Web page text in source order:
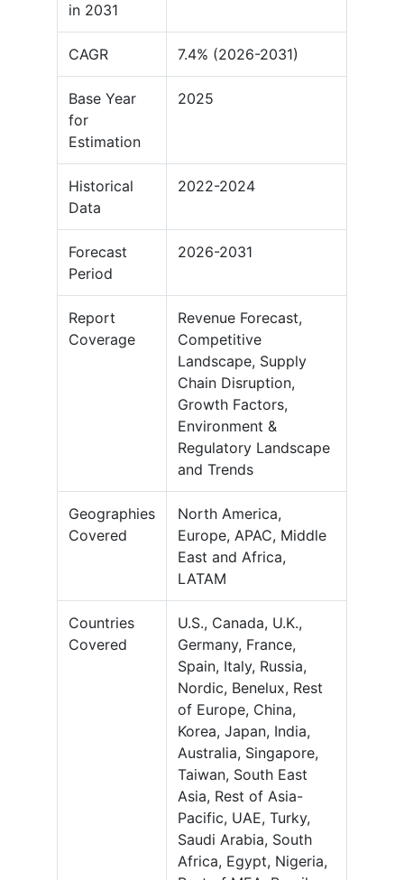
in 2031
CAGR 7.4% (2026-2031)
Base Year
for
Estimation
2025
Historical
Data
2022-2024
Forecast
Period
2026-2031
Report
Coverage
Revenue Forecast,
Competitive
Landscape, Supply
Chain Disruption,
Growth Factors,
Environment &
Regulatory Landscape
and Trends
Geographies
Covered
North America,
Europe, APAC, Middle
East and Africa,
LATAM
Countries
Covered
U.S., Canada, U.K.,
Germany, France,
Spain, Italy, Russia,
Nordic, Benelux, Rest
of Europe, China,
Korea, Japan, India,
Australia, Singapore,
Taiwan, South East
Asia, Rest of Asia-
Pacific, UAE, Turky,
Saudi Arabia, South
Africa, Egypt, Nigeria,